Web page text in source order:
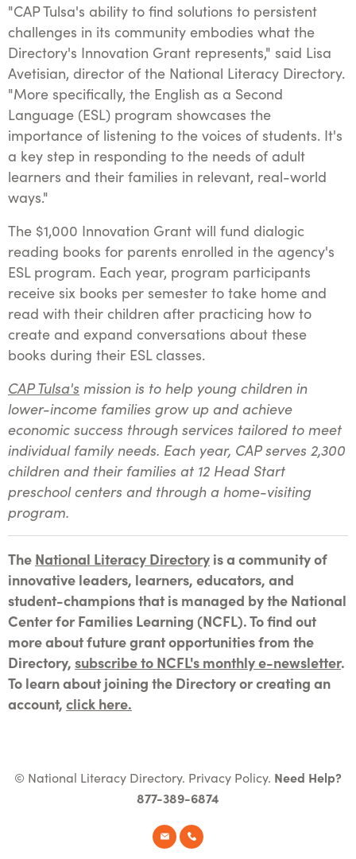
"CAP Tulsa's ability to find solutions to persistent
challenges in its community embodies what the
Directory's Innovation Grant represents," said Lisa
Avetisian, director of the National Literacy Directory.
"More specifically, the English as a Second
Language (ESL) program showcases the
importance of listening to the voices of students. It's
a key step in responding to the needs of adult
learners and their families in relevant, real-world
ways."
The $1,000 Innovation Grant will fund dialogic
reading books for parents enrolled in the agency's
ESL program. Each year, program participants
receive six books per semester to take home and
read with their children after practicing how to
create and expand conversations about these
books during their ESL classes.
CAP Tulsa's mission is to help young children in
lower-income families grow up and achieve
economic success through services tailored to meet
individual family needs. Each year, CAP serves 2,300
children and their families at 12 Head Start
preschool centers and through a home-visiting
program.
The National Literacy Directory is a community of
innovative leaders, learners, educators, and
student-champions that is managed by the National
Center for Families Learning (NCFL). To find out
more about future grant opportunities from the
Directory, subscribe to NCFL's monthly e-newsletter.
To learn about joining the Directory or creating an
account, click here.
© National Literacy Directory. Privacy Policy. Need Help?
877-389-6874